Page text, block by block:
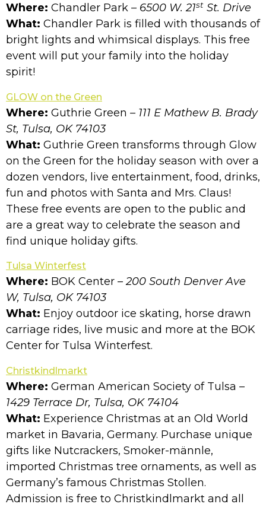
Where: Chandler Park – 6500 W. 21st St. Drive
What: Chandler Park is filled with thousands of
bright lights and whimsical displays. This free
event will put your family into the holiday
spirit!
GLOW on the Green
Where: Guthrie Green – 111 E Mathew B. Brady
St, Tulsa, OK 74103
What: Guthrie Green transforms through Glow
on the Green for the holiday season with over a
dozen vendors, live entertainment, food, drinks,
fun and photos with Santa and Mrs. Claus!
These free events are open to the public and
are a great way to celebrate the season and
find unique holiday gifts.
Tulsa Winterfest
Where: BOK Center – 200 South Denver Ave
W, Tulsa, OK 74103
What: Enjoy outdoor ice skating, horse drawn
carriage rides, live music and more at the BOK
Center for Tulsa Winterfest.
Christkindlmarkt
Where: German American Society of Tulsa –
1429 Terrace Dr, Tulsa, OK 74104
What: Experience Christmas at an Old World
market in Bavaria, Germany. Purchase unique
gifts like Nutcrackers, Smoker-männle,
imported Christmas tree ornaments, as well as
Germany’s famous Christmas Stollen.
Admission is free to Christkindlmarkt and all